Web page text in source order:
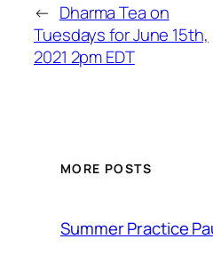
← Dharma Tea on
Tuesdays for June 15th,
2021 2pm EDT
MORE POSTS
Summer Practice